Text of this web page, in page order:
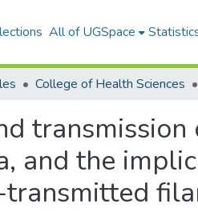
All of UGSpace
College of Health Sciences
and the